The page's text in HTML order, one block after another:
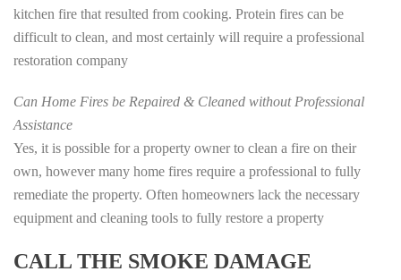
kitchen fire that resulted from cooking. Protein fires can be
difficult to clean, and most certainly will require a professional
restoration company
Can Home Fires be Repaired & Cleaned without Professional
Assistance
Yes, it is possible for a property owner to clean a fire on their
own, however many home fires require a professional to fully
remediate the property. Often homeowners lack the necessary
equipment and cleaning tools to fully restore a property
CALL THE SMOKE DAMAGE